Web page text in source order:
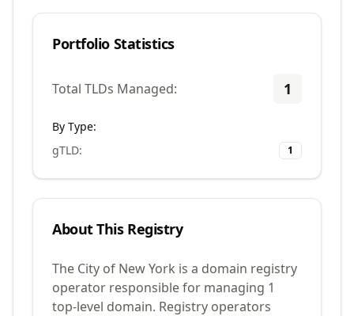
Portfolio Statistics
Total TLDs Managed: 1
By Type:
gTLD: 1
About This Registry
The City of New York is a domain registry
operator responsible for managing 1
top-level domain. Registry operators